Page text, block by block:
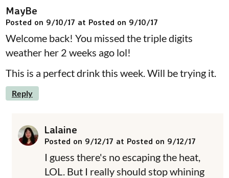
MayBe
Posted on 9/10/17 at Posted on 9/10/17
Welcome back! You missed the triple digits
weather her 2 weeks ago lol!
This is a perfect drink this week. Will be trying it.
Reply
Lalaine
Posted on 9/12/17 at Posted on 9/12/17
I guess there's no escaping the heat,
LOL. But I really should stop whining